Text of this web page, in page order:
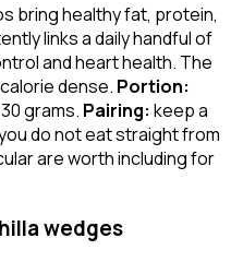
bring healthy fat, protein,
links a daily handful of
and heart health. The
dense. Portion:
grams. Pairing: keep a
do not eat straight from
are worth including for
wedges